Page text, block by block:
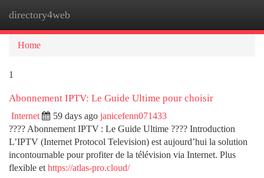
directory4web
Home
1
Abonnement IPTV: Le Guide Ultime pour choisir
Internet 59 days ago janicefenn071433
???? Abonnement IPTV : Le Guide Ultime ???? Introduction
L’IPTV (Internet Protocol Television) est aujourd’hui la solution
incontournable pour profiter de la télévision via Internet. Plus
flexible et https://atlas-pro.cloud/